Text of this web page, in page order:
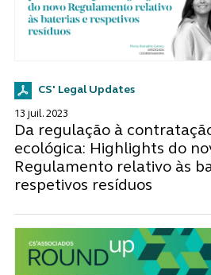
CS' Legal Updates
13 juil. 2023
Da regulação à
ecológica: Highlights do
Regulamento relativo às
respetivos resíduos